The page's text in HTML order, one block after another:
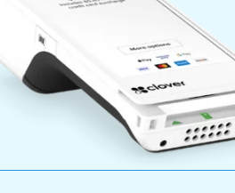
Clover Mini
Products